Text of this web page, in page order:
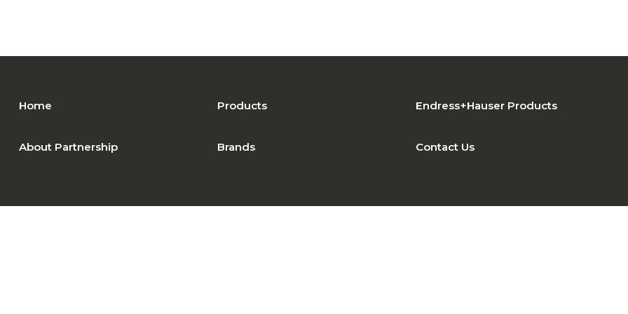
Home Products Endress+Hauser Products
About Partnership Brands Contact Us